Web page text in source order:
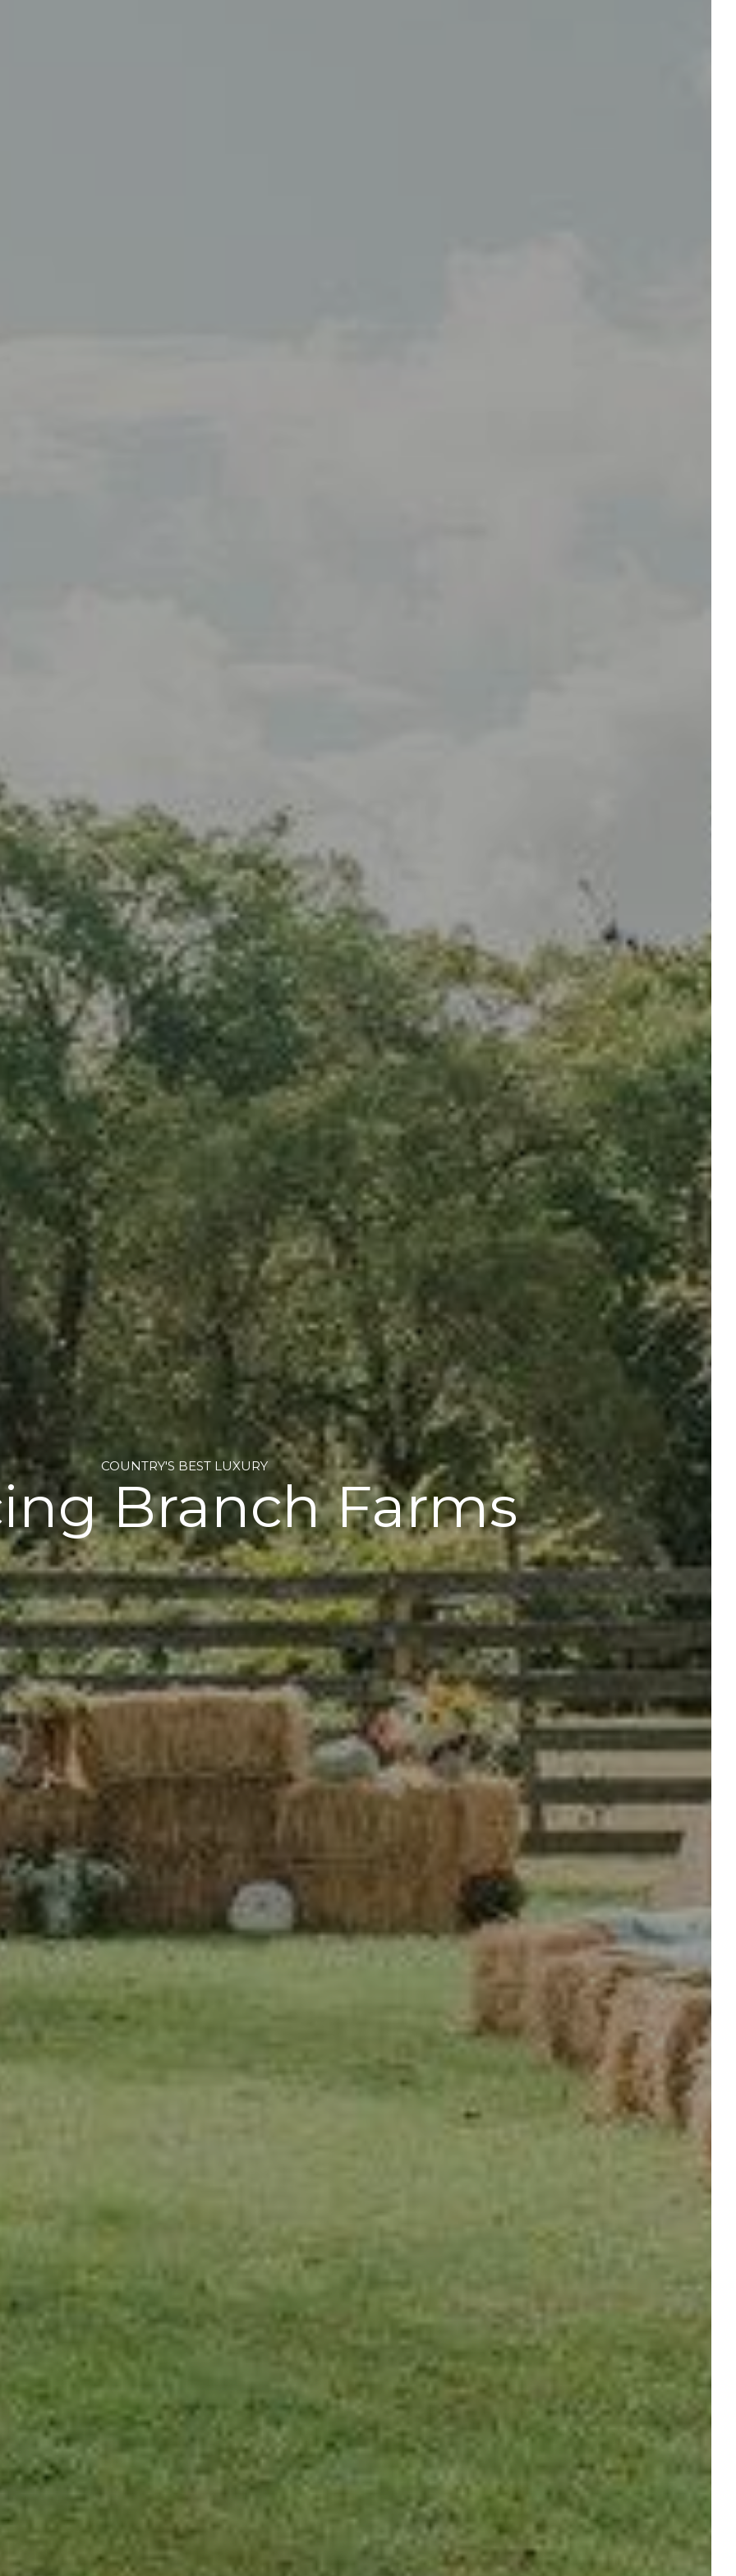
COUNTRY'S BEST LUXURY
Branch Farms